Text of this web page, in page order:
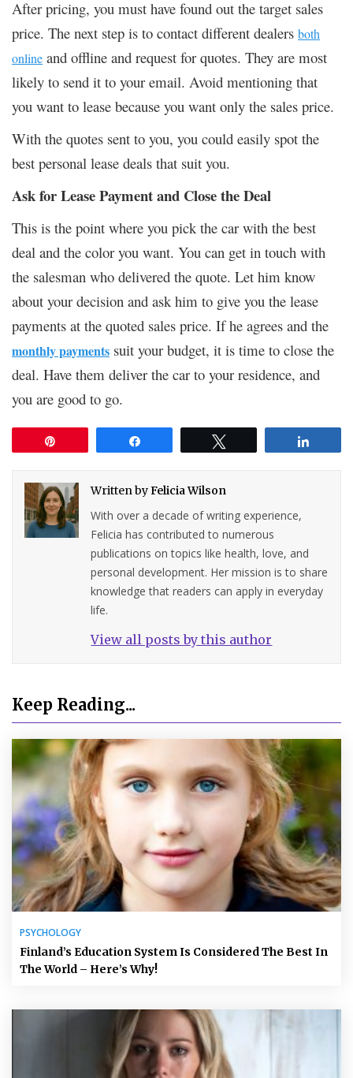
After pricing, you must have found out the target sales
price. The next step is to contact different dealers both
online and offline and request for quotes. They are most
likely to send it to your email. Avoid mentioning that
you want to lease because you want only the sales price.
With the quotes sent to you, you could easily spot the
best personal lease deals that suit you.
Ask for Lease Payment and Close the Deal
This is the point where you pick the car with the best
deal and the color you want. You can get in touch with
the salesman who delivered the quote. Let him know
about your decision and ask him to give you the lease
payments at the quoted sales price. If he agrees and the
monthly payments suit your budget, it is time to close the
deal. Have them deliver the car to your residence, and
you are good to go.
Written byFelicia Wilson
With over a decade of writing experience,
Felicia has contributed to numerous
publications on topics like health, love, and
personal development. Her mission is to share
knowledge that readers can apply in everyday
life.
View all posts by this author
Keep Reading...
PSYCHOLOGY
Finland’s Education System Is Considered The Best In
The World – Here’s Why!